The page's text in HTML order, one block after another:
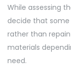
While assessing
decide that
rather than
materials
need.